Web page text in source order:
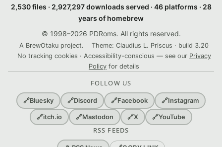
2,530 files · 2,927,297 downloads served · 46 platforms · 28
years of homebrew
© 1998–2026 PDRoms. All rights reserved.
A BrewOtaku project.
Theme: Claudius L. Priscus · build 3.20
No tracking cookies · Accessibility-conscious — see our Privacy
Policy for details
FOLLOW US
🔗Bluesky 🔗Discord 🔗Facebook 🔗Instagram
🔗itch.io 🔗Mastodon 🔗X 🔗YouTube
RSS FEEDS